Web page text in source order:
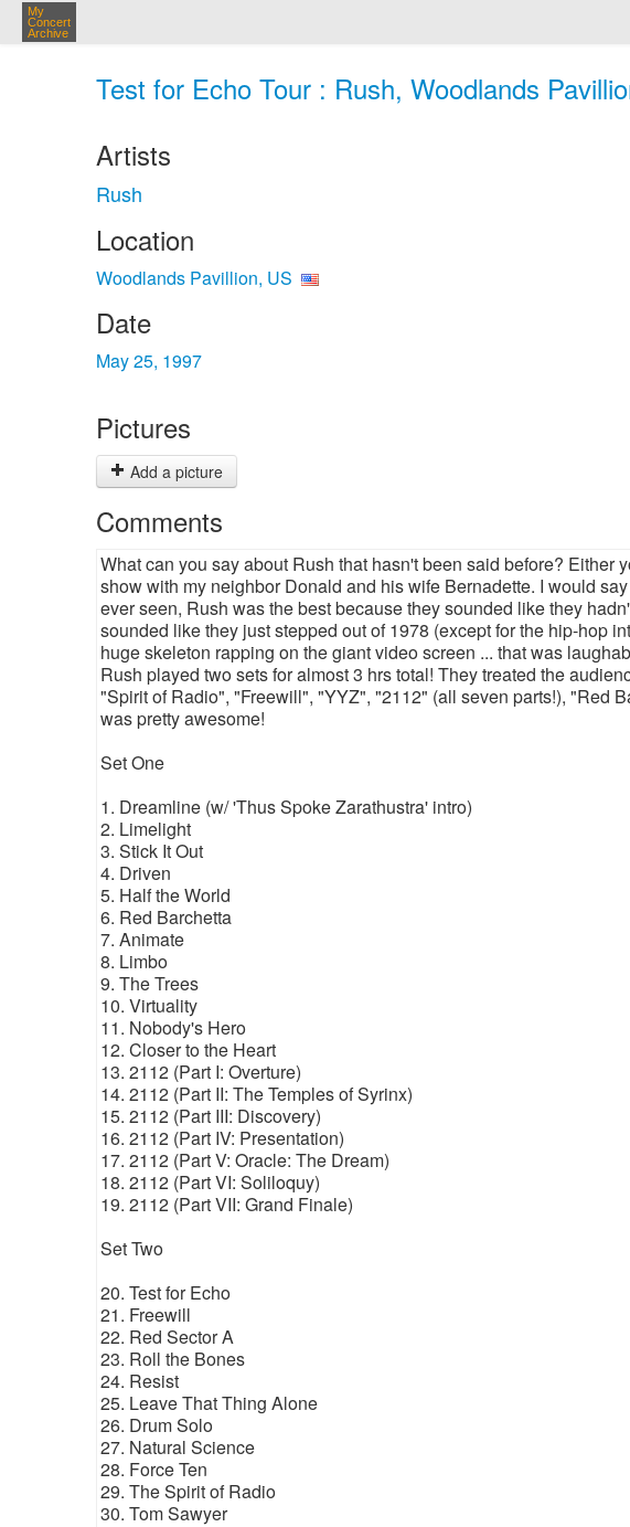
My
Concert
Archive
Test for Echo Tour : Rush, Woodlands
Artists
Rush
Location
Woodlands Pavillion, US
Date
May 25, 1997
Pictures
Add a picture
Comments
What can you say about Rush that hasn't been said before? Either
show with my neighbor Donald and his wife Bernadette. I would
ever seen, Rush was the best because they sounded like they
sounded like they just stepped out of 1978 (except for the hip-hop
huge skeleton rapping on the giant video screen ... that was
Rush played two sets for almost 3 hrs total! They treated the
"Spirit of Radio", "Freewill", "YYZ", "2112" (all seven parts!), "Red
was pretty awesome!
Set One
1. Dreamline (w/ 'Thus Spoke Zarathustra' intro)
2. Limelight
3. Stick It Out
4. Driven
5. Half the World
6. Red Barchetta
7. Animate
8. Limbo
9. The Trees
10. Virtuality
11. Nobody's Hero
12. Closer to the Heart
13. 2112 (Part I: Overture)
14. 2112 (Part II: The Temples of Syrinx)
15. 2112 (Part III: Discovery)
16. 2112 (Part IV: Presentation)
17. 2112 (Part V: Oracle: The Dream)
18. 2112 (Part VI: Soliloquy)
19. 2112 (Part VII: Grand Finale)
Set Two
20. Test for Echo
21. Freewill
22. Red Sector A
23. Roll the Bones
24. Resist
25. Leave That Thing Alone
26. Drum Solo
27. Natural Science
28. Force Ten
29. The Spirit of Radio
30. Tom Sawyer